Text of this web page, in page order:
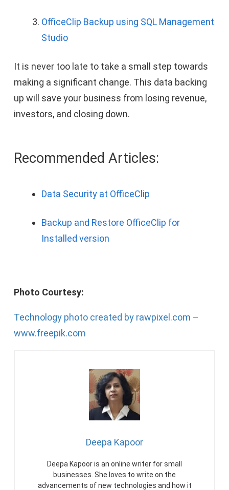
OfficeClip Backup using SQL Management
Studio
It is never too late to take a small step towards
making a significant change. This data backing
up will save your business from losing revenue,
investors, and closing down.
Recommended Articles:
Data Security at OfficeClip
Backup and Restore OfficeClip for
Installed version
Photo Courtesy:
Technology photo created by rawpixel.com –
www.freepik.com
Deepa Kapoor
Deepa Kapoor is an online writer for small
businesses. She loves to write on the
advancements of new technologies and how it